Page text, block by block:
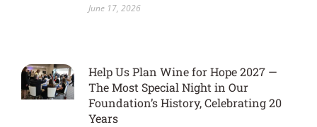
June 17, 2026
Help Us Plan Wine for Hope 2027 —
The Most Special Night in Our
Foundation’s History, Celebrating 20
Years